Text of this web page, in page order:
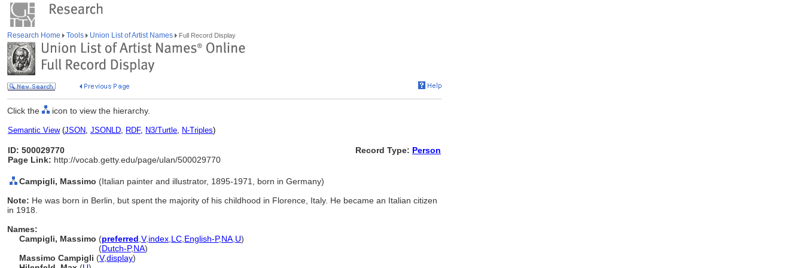
Research Home Tools Union List of Artist Names Full Record Display
Click the icon to view the hierarchy.
Semantic View(JSON, JSONLD, RDF, N3/Turtle, N-Triples)
ID: 500029770
Page Link: http://vocab.getty.edu/page/ulan/500029770
Record Type: Person
Campigli, Massimo (Italian painter and illustrator, 1895-1971, born in Germany)
Note: He was born in Berlin, but spent the majority of his childhood in Florence, Italy. He became an Italian citizen
in 1918.
Names:
Campigli, Massimo (preferred V,index LC English-P,NA U)
(Dutch-P,NA)
Massimo Campigli (V,display)